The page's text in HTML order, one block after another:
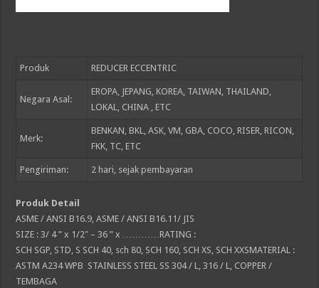
Produk REDUCER ECCENTRIC
Negara Asal:
EROPA, JEPANG, KOREA, TAIWAN, THAILAND,
LOKAL, CHINA , ETC
Merk:
BENKAN, BKL, ASK, VM, GBA, COCO, RISER, RICON,
FKK, TC, ETC
Pengiriman: 2 hari, sejak pembayaran
Produk Detail
ASME / ANSI B16.9, ASME / ANSI B16.11/ JIS
SIZE : 3/ 4 ” x 1/2″ – 36 ” x …………RATING :
SCH SGP, STD, S SCH 40, sch 80, SCH 160, SCH XS, SCH XXSMATERIAL :
ASTM A234 WPB STAINLESS STEEL SS 304 / L, 316 / L, COPPER /
TEMBAGA